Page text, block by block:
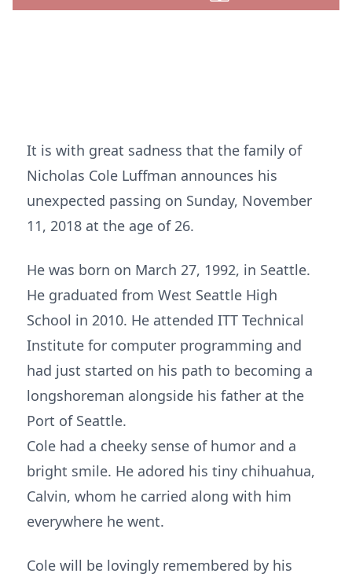
It is with great sadness that the family of
Nicholas Cole Luffman announces his
unexpected passing on Sunday, November
11, 2018 at the age of 26.
He was born on March 27, 1992, in Seattle.
He graduated from West Seattle High
School in 2010. He attended ITT Technical
Institute for computer programming and
had just started on his path to becoming a
longshoreman alongside his father at the
Port of Seattle.
Cole had a cheeky sense of humor and a
bright smile. He adored his tiny chihuahua,
Calvin, whom he carried along with him
everywhere he went.
Cole will be lovingly remembered by his